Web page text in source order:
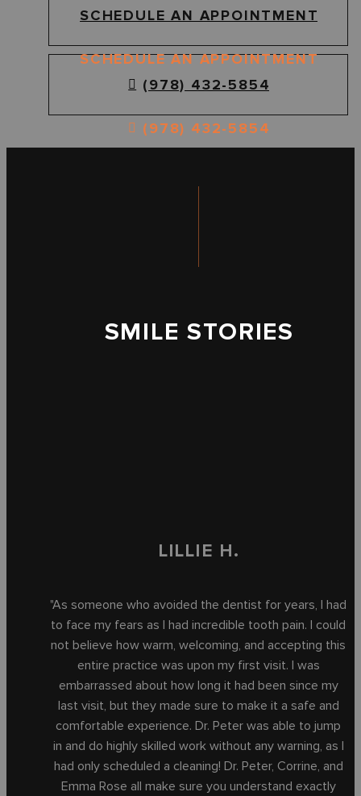
SCHEDULE AN APPOINTMENT
SCHEDULE AN APPOINTMENT
(978) 432-5854
(978) 432-5854
SMILE STORIES
LILLIE H.
"As someone who avoided the dentist for years, I had
to face my fears as I had incredible tooth pain. I could
not believe how warm, welcoming, and accepting this
entire practice was upon my first visit. I was
embarrassed about how long it had been since my
last visit, but they made sure to make it a safe and
comfortable experience. Dr. Peter was able to jump
in and do highly skilled work without any warning, as I
had only scheduled a cleaning! Dr. Peter, Corrine, and
Emma Rose all make sure you understand exactly